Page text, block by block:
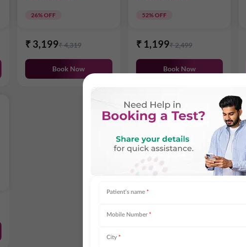
26% OFF
₹ 3,199₹4,319
Book Now
52% OFF
₹ 1,199₹2,499
Book Now
Patient’s name *
Mobile Number *
City *